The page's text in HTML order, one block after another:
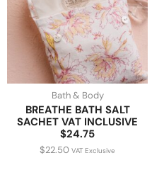
Bath & Body
BREATHE BATH SALT
SACHET VAT INCLUSIVE
$24.75
$22.50 VAT Exclusive